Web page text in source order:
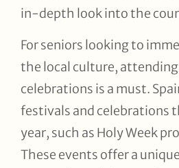
in-depth look into the
For seniors looking to
the local culture,
celebrations is a must.
festivals and celebrations
year, such as Holy Week
These events offer a